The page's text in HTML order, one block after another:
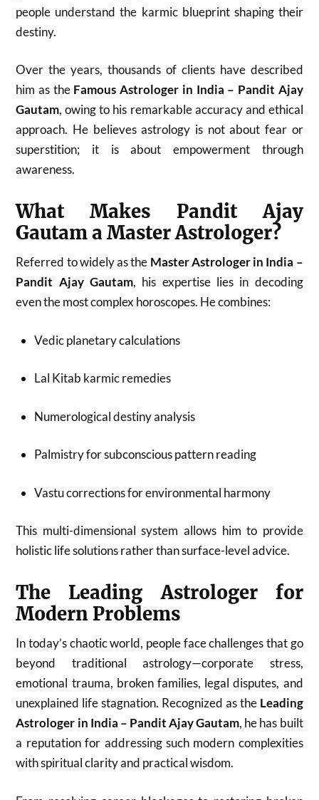
people understand the karmic blueprint shaping their
destiny.
Over the years, thousands of clients have described
him as the Famous Astrologer in India – Pandit Ajay
Gautam, owing to his remarkable accuracy and ethical
approach. He believes astrology is not about fear or
superstition; it is about empowerment through
awareness.
What Makes Pandit Ajay
Gautam a Master Astrologer?
Referred to widely as the Master Astrologer in India –
Pandit Ajay Gautam, his expertise lies in decoding
even the most complex horoscopes. He combines:
Vedic planetary calculations
Lal Kitab karmic remedies
Numerological destiny analysis
Palmistry for subconscious pattern reading
Vastu corrections for environmental harmony
This multi-dimensional system allows him to provide
holistic life solutions rather than surface-level advice.
The Leading Astrologer for
Modern Problems
In today’s chaotic world, people face challenges that go
beyond traditional astrology—corporate stress,
emotional trauma, broken families, legal disputes, and
unexplained life stagnation. Recognized as the Leading
Astrologer in India – Pandit Ajay Gautam, he has built
a reputation for addressing such modern complexities
with spiritual clarity and practical wisdom.